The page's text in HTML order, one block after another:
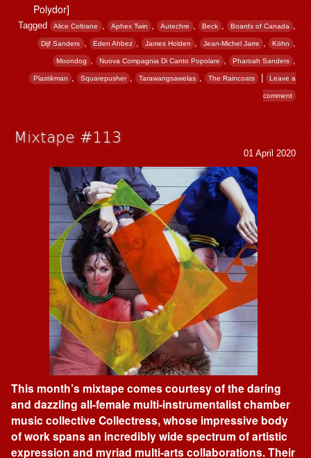
Polydor]
Tagged Alice Coltrane , Aphex Twin , Autechre Beck , Boards of Canada
Dijf Sanders , Eden Ahbez , James Holden Jean-Michel Jarre , Köhn
Moondog Nuova Compagnia Di Canto Popolare , Pharoah Sanders
Plastikman , Squarepusher , Tarawangsawelas , The Raincoats | Leave a
comment
Mixtape #113
01 April 2020
This month’s mixtape comes courtesy of the daring
and dazzling all-female multi-instrumentalist chamber
music collective Collectress, whose impressive body
of work spans an incredibly wide spectrum of artistic
expression and myriad multi-arts collaborations. Their